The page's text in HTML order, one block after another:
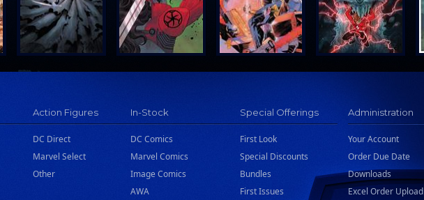
Action Figures
DC Direct
Marvel Select
Other
In-Stock
DC Comics
Marvel Comics
Image Comics
AWA
Special Offerings
First Look
Special Discounts
Bundles
First Issues
Administration
Your Account
Order Due Date
Downloads
Excel Order Upload